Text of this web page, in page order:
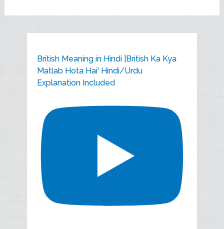
British Meaning in Hindi |British Ka Kya
Matlab Hota Hai' Hindi/Urdu
Explanation Included